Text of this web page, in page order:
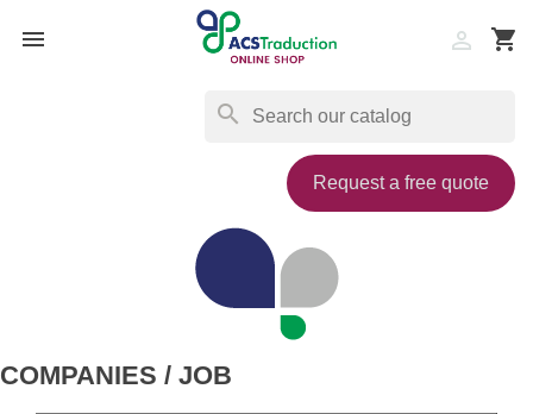
 shopping_cart

search
Request a free quote
COMPANIES / JOB